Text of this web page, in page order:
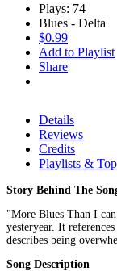
Plays: 74
Blues - Delta
$0.99
Add to Playlist
Share
Details
Reviews
Credits
Playlists &
Story Behind The
"More Blues Than I
yesteryear. It
describes being
Song Description